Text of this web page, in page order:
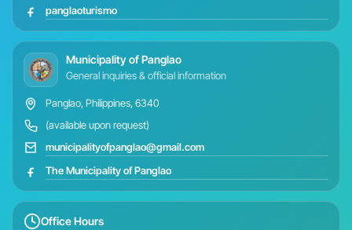
panglaoturismo
Municipality of Panglao
General inquiries & official information
Panglao, Philippines, 6340
(available upon request)
municipalityofpanglao@gmail.com
The Municipality of Panglao
Office Hours